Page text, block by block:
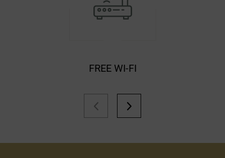
FREE WI-FI